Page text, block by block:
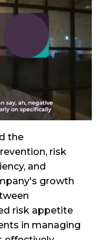
the
risk
and
growth
risk appetite
in managing